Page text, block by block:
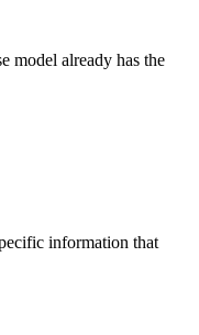
model already has the
information that